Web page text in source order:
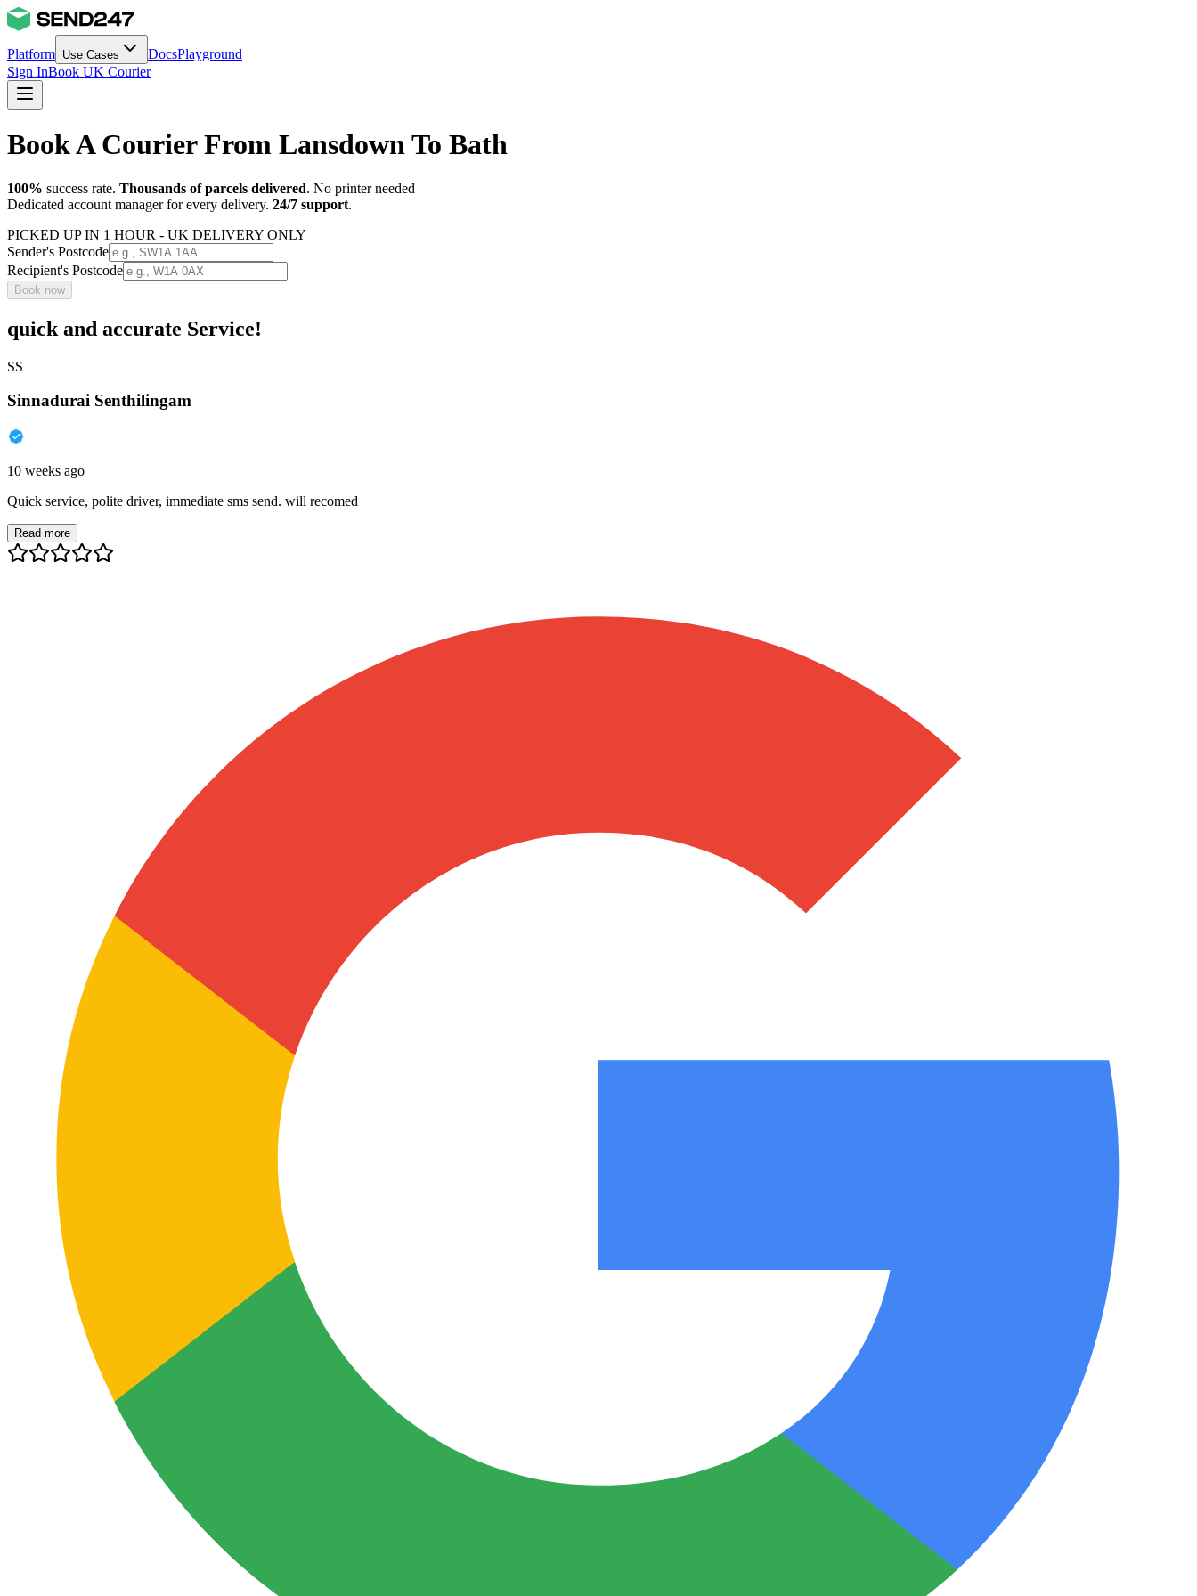
Platform Use Cases DocsPlayground
Sign InBook UK Courier
Book A Courier From Lansdown To Bath
100% success rate. Thousands of parcels delivered. No printer needed
Dedicated account manager for every delivery. 24/7 support.
PICKED UP IN 1 HOUR - UK DELIVERY ONLY
Sender's Postcode
Recipient's Postcode
Book now
quick and accurate Service!
SS
Sinnadurai Senthilingam
10 weeks ago
Quick service, polite driver, immediate sms send. will recomed
Read more